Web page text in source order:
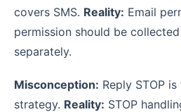
covers SMS. Reality: Email
permission should be
separately.
Misconception: Reply STOP
strategy. Reality: STOP